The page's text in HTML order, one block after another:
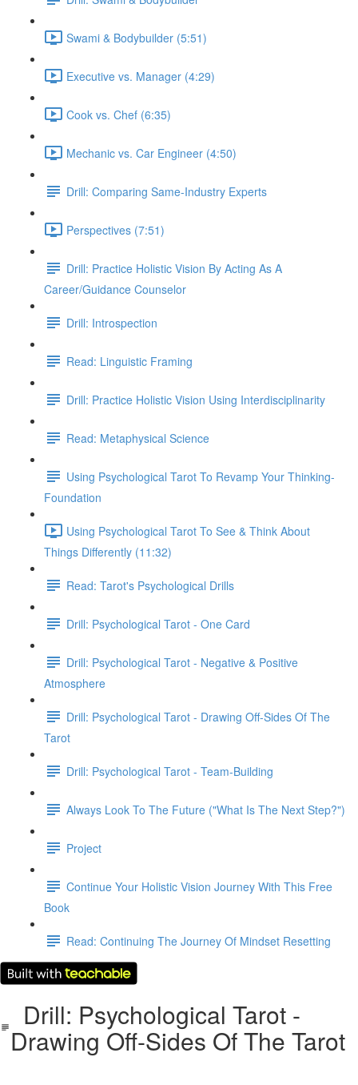
Swami & Bodybuilder (5:51)
Executive vs. Manager (4:29)
Cook vs. Chef (6:35)
Mechanic vs. Car Engineer (4:50)
Drill: Comparing Same-Industry Experts
Perspectives (7:51)
Drill: Practice Holistic Vision By Acting As A
Career/Guidance Counselor
Drill: Introspection
Read: Linguistic Framing
Drill: Practice Holistic Vision Using Interdisciplinarity
Read: Metaphysical Science
Using Psychological Tarot To Revamp Your Thinking-
Foundation
Using Psychological Tarot To See & Think About
Things Differently (11:32)
Read: Tarot's Psychological Drills
Drill: Psychological Tarot - One Card
Drill: Psychological Tarot - Negative & Positive
Atmosphere
Drill: Psychological Tarot - Drawing Off-Sides Of The
Tarot
Drill: Psychological Tarot - Team-Building
Always Look To The Future ("What Is The Next Step?")
Project
Continue Your Holistic Vision Journey With This Free
Book
Read: Continuing The Journey Of Mindset Resetting
Drill: Psychological Tarot -
Drawing Off-Sides Of The Tarot